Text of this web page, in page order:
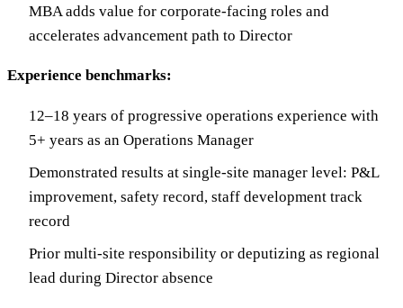
MBA adds value for corporate-facing roles and
accelerates advancement path to Director
Experience benchmarks:
12–18 years of progressive operations experience with
5+ years as an Operations Manager
Demonstrated results at single-site manager level: P&L
improvement, safety record, staff development track
record
Prior multi-site responsibility or deputizing as regional
lead during Director absence